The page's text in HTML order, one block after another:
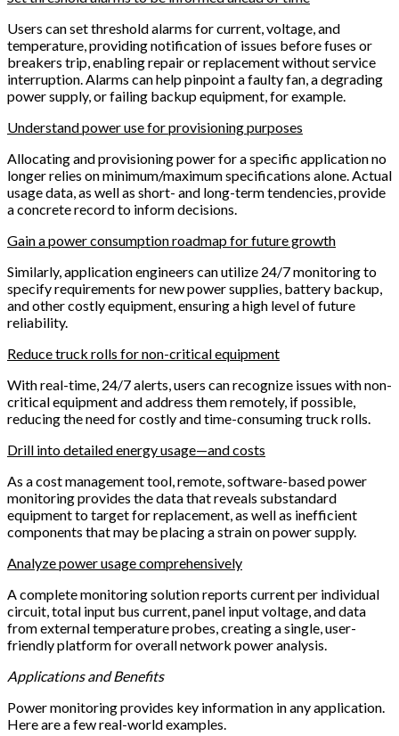
Users can set threshold alarms for current, voltage, and
temperature, providing notification of issues before fuses or
breakers trip, enabling repair or replacement without service
interruption. Alarms can help pinpoint a faulty fan, a degrading
power supply, or failing backup equipment, for example.
Understand power use for provisioning purposes
Allocating and provisioning power for a specific application no
longer relies on minimum/maximum specifications alone. Actual
usage data, as well as short- and long-term tendencies, provide
a concrete record to inform decisions.
Gain a power consumption roadmap for future growth
Similarly, application engineers can utilize 24/7 monitoring to
specify requirements for new power supplies, battery backup,
and other costly equipment, ensuring a high level of future
reliability.
Reduce truck rolls for non-critical equipment
With real-time, 24/7 alerts, users can recognize issues with non-
critical equipment and address them remotely, if possible,
reducing the need for costly and time-consuming truck rolls.
Drill into detailed energy usage—and costs
As a cost management tool, remote, software-based power
monitoring provides the data that reveals substandard
equipment to target for replacement, as well as inefficient
components that may be placing a strain on power supply.
Analyze power usage comprehensively
A complete monitoring solution reports current per individual
circuit, total input bus current, panel input voltage, and data
from external temperature probes, creating a single, user-
friendly platform for overall network power analysis.
Applications and Benefits
Power monitoring provides key information in any application.
Here are a few real-world examples.